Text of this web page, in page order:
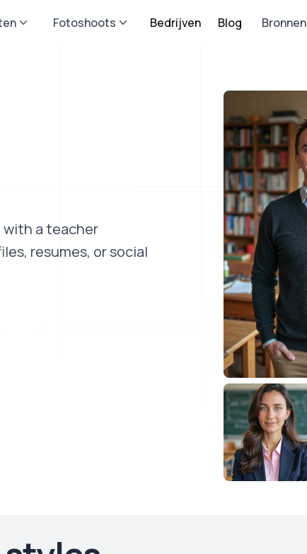
Fotoshoots Bedrijven Blog Bronnen
with a teacher
resumes, or social